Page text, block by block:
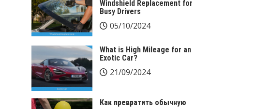
Windshield Replacement for
Busy Drivers
05/10/2024
What is High Mileage for an
Exotic Car?
21/09/2024
Как превратить обычную